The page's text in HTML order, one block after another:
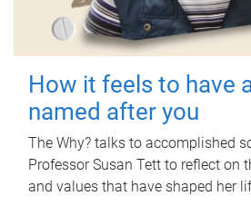
How it feels to have
named after you
The Why? talks to accomplished
Professor Susan Tett to reflect on
and values that have shaped her